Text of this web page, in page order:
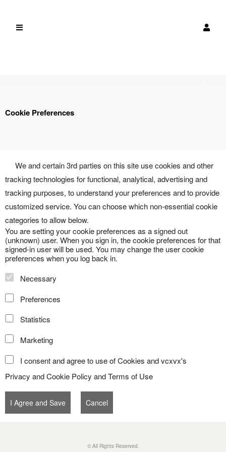
Cookie Preferences
We and certain 3rd parties on this site use cookies and other
tracking technologies for functional, analytical, advertising and
tracking purposes, to understand your preferences and to provide
customized service. You can choose which non-essential cookie
categories to allow below.
You are setting your cookie preferences as a signed out
(unknown) user. When you sign in, the cookie preferences for that
signed-in user will be used. You may change the user cookie
preferences when you log back in.
Necessary
Preferences
Statistics
Marketing
I consent and agree to use of Cookies and vcxvx's
Privacy and Cookie Policy andTerms of Use
© All Rights Reserved.